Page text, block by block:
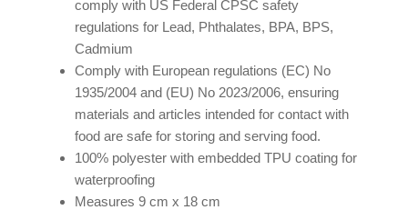
comply with US Federal CPSC safety
regulations for Lead, Phthalates, BPA, BPS,
Cadmium
Comply with European regulations (EC) No
1935/2004 and (EU) No 2023/2006, ensuring
materials and articles intended for contact with
food are safe for storing and serving food.
100% polyester with embedded TPU coating for
waterproofing
Measures 9 cm x 18 cm